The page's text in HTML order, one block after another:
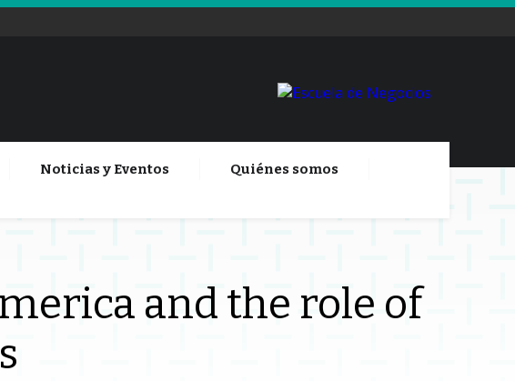
Noticias y Eventos
Quiénes somos
and the role of